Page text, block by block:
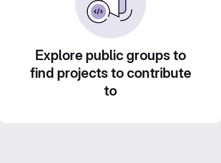
Explore public groups to
find projects to contribute
to